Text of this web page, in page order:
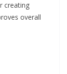
creating
overall